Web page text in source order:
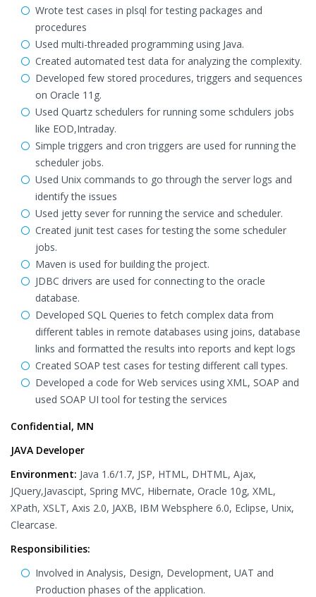
Wrote test cases in plsql for testing packages and
procedures
Used multi-threaded programming using Java.
Created automated test data for analyzing the complexity.
Developed few stored procedures, triggers and sequences
on Oracle 11g.
Used Quartz schedulers for running some schdulers jobs
like EOD,Intraday.
Simple triggers and cron triggers are used for running the
scheduler jobs.
Used Unix commands to go through the server logs and
identify the issues
Used jetty sever for running the service and scheduler.
Created junit test cases for testing the some scheduler
jobs.
Maven is used for building the project.
JDBC drivers are used for connecting to the oracle
database.
Developed SQL Queries to fetch complex data from
different tables in remote databases using joins, database
links and formatted the results into reports and kept logs
Created SOAP test cases for testing different call types.
Developed a code for Web services using XML, SOAP and
used SOAP UI tool for testing the services
Confidential, MN
JAVA Developer
Environment: Java 1.6/1.7, JSP, HTML, DHTML, Ajax,
JQuery,Javascipt, Spring MVC, Hibernate, Oracle 10g, XML,
XPath, XSLT, Axis 2.0, JAXB, IBM Websphere 6.0, Eclipse, Unix,
Clearcase.
Responsibilities:
Involved in Analysis, Design, Development, UAT and
Production phases of the application.